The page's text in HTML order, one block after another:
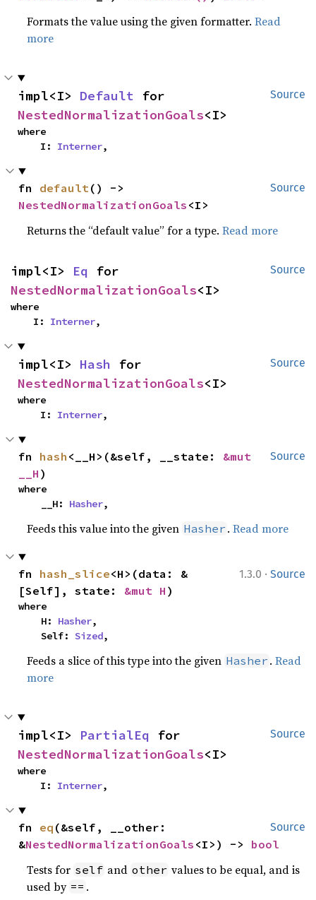
Formats the value using the given formatter.Read
more
Source
impl<I> Default
NestedNormalizationGoals<I>
where
    I:
Interner,
Source
fn default
NestedNormalizationGoals <I>
Returns the “default value” for a type.Read more
Source
impl<I> Eq
NestedNormalizationGoals<I>
where
    I:
Interner,
Source
impl<I> Hash
NestedNormalizationGoals<I>
where
    I:
Interner,
Source
fn hash <__H>(&self, __state: &mut
__H )
where
    __H:
Hasher,
Feeds this value into the given Hasher .Read more
1.3.0 · Source
fn hash_slice<H>(data: &
[Self], state: &mut H )
where
    H:
Hasher,
    Self:
Sized,
Feeds a slice of this type into the given Hasher .Read
more
Source
impl<I> PartialEq
NestedNormalizationGoals<I>
where
    I:
Interner,
Source
fn eq (&self, __other:
&NestedNormalizationGoals <I>) -> bool
Tests for self and other values to be equal, and is
used by == .